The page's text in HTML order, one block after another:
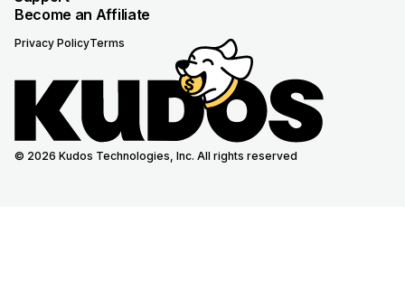
Become an Affiliate
Privacy PolicyTerms
© 2026 Kudos Technologies, Inc. All rights reserved